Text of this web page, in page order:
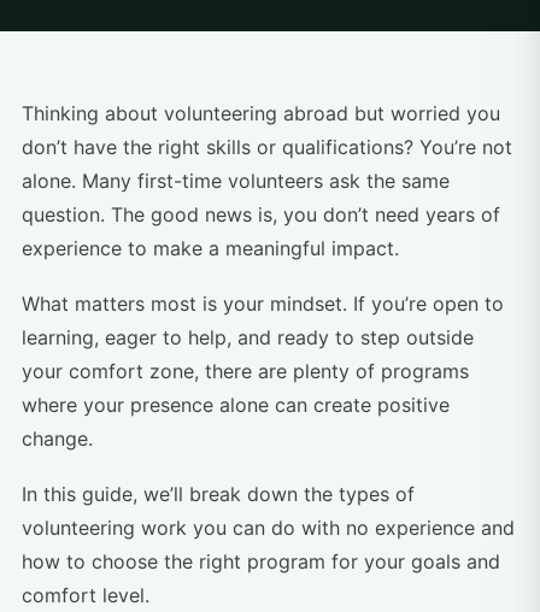
Thinking about volunteering abroad but worried you
don’t have the right skills or qualifications? You’re not
alone. Many first-time volunteers ask the same
question. The good news is, you don’t need years of
experience to make a meaningful impact.
What matters most is your mindset. If you’re open to
learning, eager to help, and ready to step outside
your comfort zone, there are plenty of programs
where your presence alone can create positive
change.
In this guide, we’ll break down the types of
volunteering work you can do with no experience and
how to choose the right program for your goals and
comfort level.